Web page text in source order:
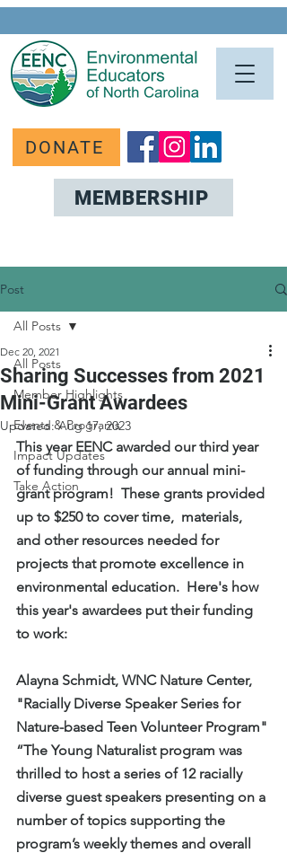
MEMBERSHIP
DONATE
Post
All Posts
Member Highlights
Events & Programs
Impact Updates
Take Action
All Posts
Sharing Successes from 2021
Mini-Grant Awardees
Dec 20, 2021
Updated:Aug 17, 2023
This year EENC awarded our third year
of funding through our annual mini-
grant program!  These grants provided
up to $250 to cover time,  materials,
and other resources needed for
projects that promote excellence in
environmental education.  Here's how
this year's awardees put their funding
to work:
Alayna Schmidt, WNC Nature Center,
"Racially Diverse Speaker Series for
Nature-based Teen Volunteer Program"
“The Young Naturalist program was
thrilled to host a series of 12 racially
diverse guest speakers presenting on a
number of topics supporting the
program’s weekly themes and overall